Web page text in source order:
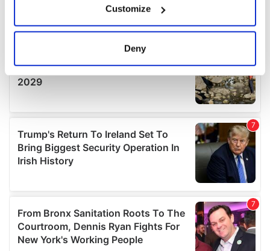
Collect information about your geographical
location which can be accurate to within several
Find out more about how your personal data is processed
details section.
We use cookies to personalise content and ads, to
provide social media features and to analyse our traffic.
We also share information about your use of our site with
our social media, advertising and analytics partners who
provided to them or that they’ve collected from your use
of their services.
Customize
Deny